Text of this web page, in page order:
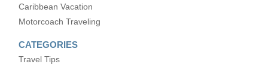
Caribbean Vacation
Motorcoach Traveling
CATEGORIES
Travel Tips